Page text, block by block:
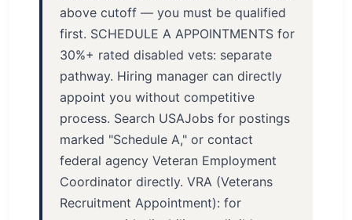
above cutoff — you must be qualified
first. SCHEDULE A APPOINTMENTS for
30%+ rated disabled vets: separate
pathway. Hiring manager can directly
appoint you without competitive
process. Search USAJobs for postings
marked "Schedule A," or contact
federal agency Veteran Employment
Coordinator directly. VRA (Veterans
Recruitment Appointment): for